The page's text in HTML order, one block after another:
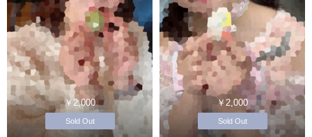
￥2,000
Sold Out
￥2,000
Sold Out